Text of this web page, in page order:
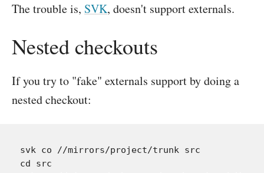
The trouble is, SVK, doesn't support externals.
Nested checkouts
If you try to "fake" externals support by doing a
nested checkout:
svk co //mirrors/project/trunk src
cd src